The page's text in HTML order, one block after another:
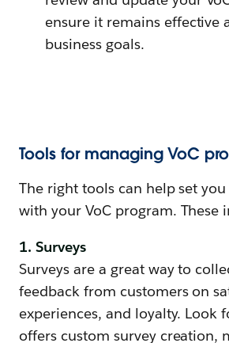
ensure it remains effective
business goals.
Tools for managing VoC
The right tools can help set
with your VoC program. These
1. Surveys
Surveys are a great way to
feedback from customers on
experiences, and loyalty. Look
offers custom survey creation,